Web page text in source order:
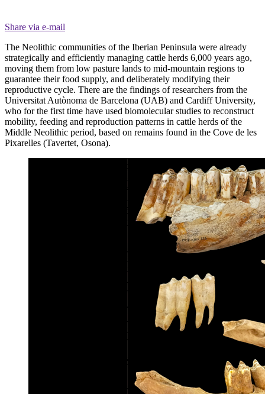
Share via e-mail
The Neolithic communities of the Iberian Peninsula were already
strategically and efficiently managing cattle herds 6,000 years ago,
moving them from low pasture lands to mid-mountain regions to
guarantee their food supply, and deliberately modifying their
reproductive cycle. There are the findings of researchers from the
Universitat Autònoma de Barcelona (UAB) and Cardiff University,
who for the first time have used biomolecular studies to reconstruct
mobility, feeding and reproduction patterns in cattle herds of the
Middle Neolithic period, based on remains found in the Cove de les
Pixarelles (Tavertet, Osona).